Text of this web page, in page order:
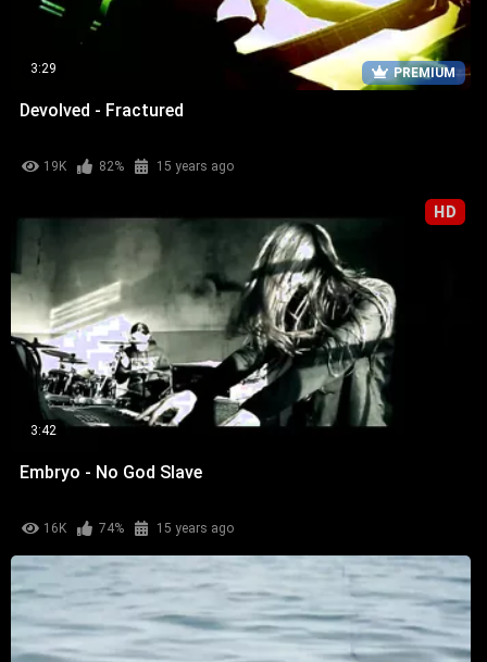
PREMIUM
3:29
Devolved - Fractured
19K 82% 15 years ago
HD
3:42
Embryo - No God Slave
16K 74% 15 years ago